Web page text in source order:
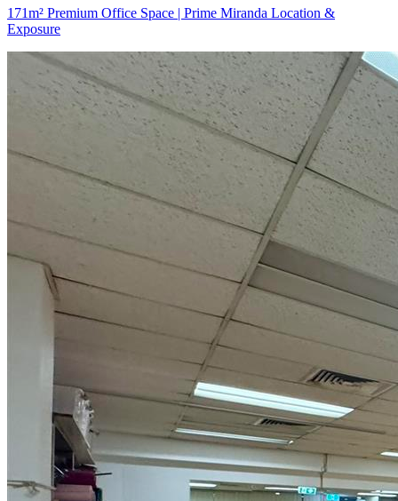
171m² Premium Office Space | Prime Miranda Location &
Exposure